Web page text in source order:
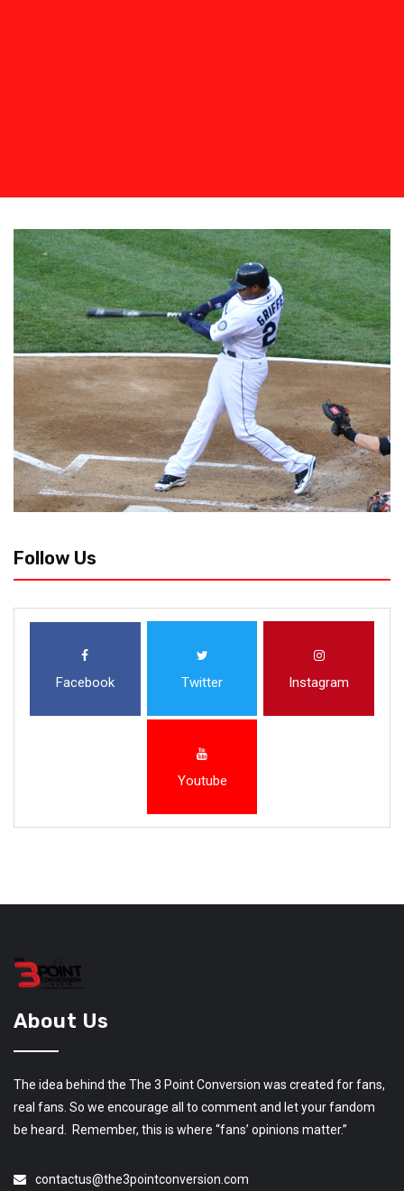
Follow Us
Facebook Twitter Instagram
Youtube
About Us
The idea behind the The 3 Point Conversion was created for fans,
real fans. So we encourage all to comment and let your fandom
be heard. Remember, this is where “fans’ opinions matter.”
contactus@the3pointconversion.com